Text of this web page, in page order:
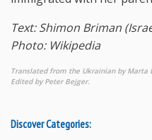
Text: Shimon Briman
Photo: Wikipedia
Translated from the Ukrainian by Marta
Edited by Peter Bejger.
Discover Categories: